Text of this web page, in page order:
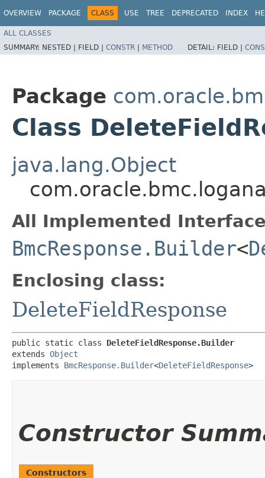
OVERVIEW PACKAGE CLASS USE TREE DEPRECATED INDEX
ALL CLASSES
SUMMARY: NESTED | FIELD | CONSTR | METHOD DETAIL: FIELD |
Package
Class
java.lang.Object
All Implemented
BmcResponse.Builder<
Enclosing class:
DeleteFieldResponse
public static class DeleteFieldResponse.Builder
extends Object
implements BmcResponse.Builder<DeleteFieldResponse>
Constructor
Constructors